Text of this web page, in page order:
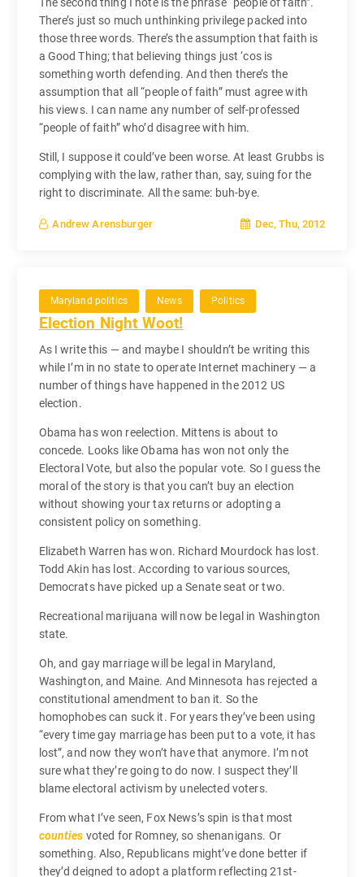
There’s just so much unthinking privilege packed into
those three words. There’s the assumption that faith is
a Good Thing; that believing things just ‘cos is
something worth defending. And then there’s the
assumption that all “people of faith” must agree with
his views. I can name any number of self-professed
“people of faith” who’d disagree with him.
Still, I suppose it could’ve been worse. At least Grubbs is
complying with the law, rather than, say, suing for the
right to discriminate. All the same: buh-bye.
Andrew Arensburger Dec, Thu, 2012
Maryland politics News Politics
Election Night Woot!
As I write this — and maybe I shouldn’t be writing this
while I’m in no state to operate Internet machinery — a
number of things have happened in the 2012 US
election.
Obama has won reelection. Mittens is about to
concede. Looks like Obama has won not only the
Electoral Vote, but also the popular vote. So I guess the
moral of the story is that you can’t buy an election
without showing your tax returns or adopting a
consistent policy on something.
Elizabeth Warren has won. Richard Mourdock has lost.
Todd Akin has lost. According to various sources,
Democrats have picked up a Senate seat or two.
Recreational marijuana will now be legal in Washington
state.
Oh, and gay marriage will be legal in Maryland,
Washington, and Maine. And Minnesota has rejected a
constitutional amendment to ban it. So the
homophobes can suck it. For years they’ve been using
“every time gay marriage has been put to a vote, it has
lost”, and now they won’t have that anymore. I’m not
sure what they’re going to do now. I suspect they’ll
blame electoral activism by unelected voters.
From what I’ve seen, Fox News’s spin is that most
counties voted for Romney, so shenanigans. Or
something. Also, Republicans might’ve done better if
they’d deigned to adopt a platform reflecting 21st-